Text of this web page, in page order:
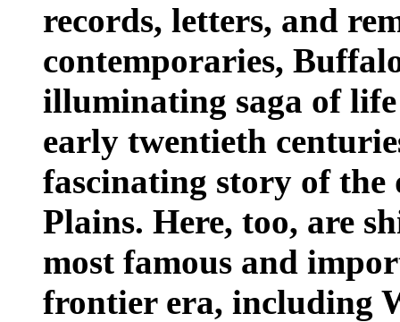
records, letters, and
contemporaries,
illuminating saga of
early twentieth
fascinating story of the
Plains. Here, too, are
most famous and
frontier era, including